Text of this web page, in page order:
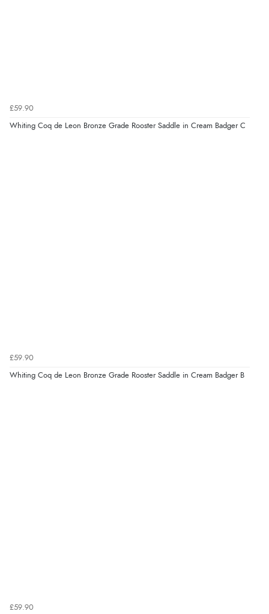
£59.90
Whiting Coq de Leon Bronze Grade Rooster Saddle in Cream Badger C
£59.90
Whiting Coq de Leon Bronze Grade Rooster Saddle in Cream Badger B
£59.90